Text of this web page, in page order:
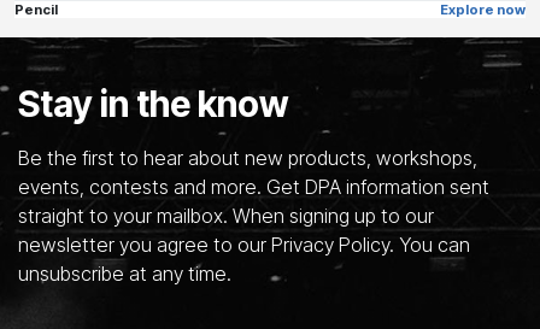
Pencil Explore now
Stay in the know
Be the first to hear about new products, workshops,
events, contests and more. Get DPA information sent
straight to your mailbox. When signing up to our
newsletter you agree to our Privacy Policy. You can
unsubscribe at any time.